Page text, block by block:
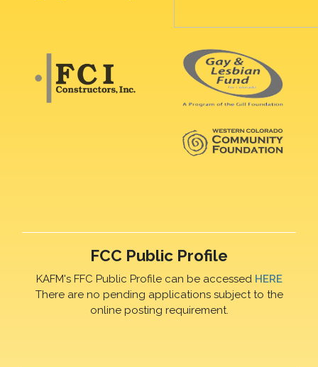
FCC Public Profile
KAFM's FFC Public Profile can be accessed HERE
There are no pending applications subject to the
online posting requirement.